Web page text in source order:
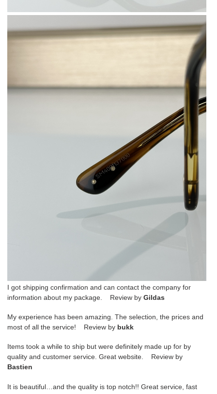
I got shipping confirmation and can contact the company for
information about my package. Review by Gildas
My experience has been amazing. The selection, the prices and
most of all the service! Review by bukk
Items took a while to ship but were definitely made up for by
quality and customer service. Great website. Review by
Bastien
It is beautiful…and the quality is top notch!! Great service, fast